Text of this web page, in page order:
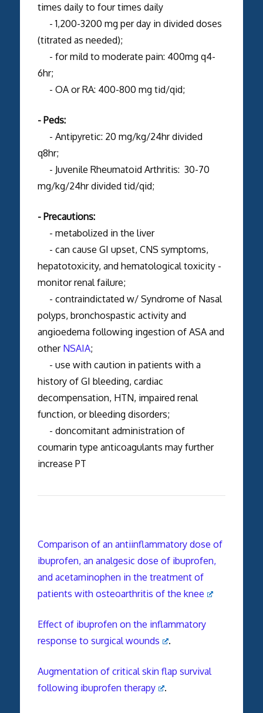
times daily to four times daily
- 1,200-3200 mg per day in divided doses
(titrated as needed);
- for mild to moderate pain: 400mg q4-
6hr;
- OA or RA: 400-800 mg tid/qid;
- Peds:
- Antipyretic: 20 mg/kg/24hr divided
q8hr;
- Juvenile Rheumatoid Arthritis: 30-70
mg/kg/24hr divided tid/qid;
- Precautions:
- metabolized in the liver
- can cause GI upset, CNS symptoms,
hepatotoxicity, and hematological toxicity -
monitor renal failure;
- contraindictated w/ Syndrome of Nasal
polyps, bronchospastic activity and
angioedema following ingestion of ASA and
other NSAIA;
- use with caution in patients with a
history of GI bleeding, cardiac
decompensation, HTN, impaired renal
function, or bleeding disorders;
- doncomitant administration of
coumarin type anticoagulants may further
increase PT
Comparison of an antiinflammatory dose of
ibuprofen, an analgesic dose of ibuprofen,
and acetaminophen in the treatment of
patients with osteoarthritis of the knee
Effect of ibuprofen on the inflammatory
response to surgical wounds
.
Augmentation of critical skin flap survival
following ibuprofen therapy
.